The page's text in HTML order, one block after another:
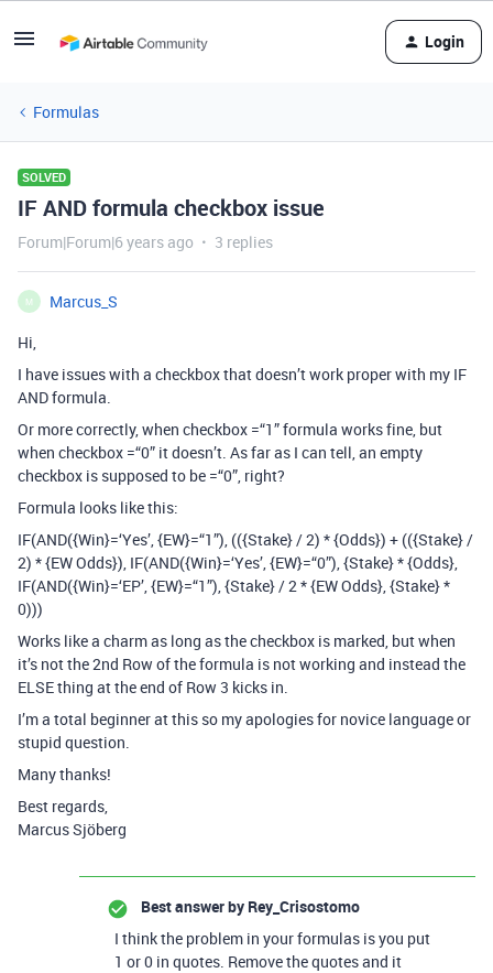
Login
Formulas
SOLVED
IF AND formula checkbox issue
Forum|Forum|6 years ago 3 replies
M
Marcus_S
Hi,
I have issues with a checkbox that doesn’t work proper with my IF
AND formula.
Or more correctly, when checkbox =“1” formula works fine, but
when checkbox =“0” it doesn’t. As far as I can tell, an empty
checkbox is supposed to be =“0”, right?
Formula looks like this:
IF(AND({Win}=‘Yes’, {EW}=“1”), (({Stake} / 2) * {Odds}) + (({Stake} /
2) * {EW Odds}), IF(AND({Win}=‘Yes’, {EW}=“0”), {Stake} * {Odds},
IF(AND({Win}=‘EP’, {EW}=“1”), {Stake} / 2 * {EW Odds}, {Stake} *
0)))
Works like a charm as long as the checkbox is marked, but when
it’s not the 2nd Row of the formula is not working and instead the
ELSE thing at the end of Row 3 kicks in.
I’m a total beginner at this so my apologies for novice language or
stupid question.
Many thanks!
Best regards,
Marcus Sjöberg
Best answer by Rey_Crisostomo
I think the problem in your formulas is you put
1 or 0 in quotes. Remove the quotes and it